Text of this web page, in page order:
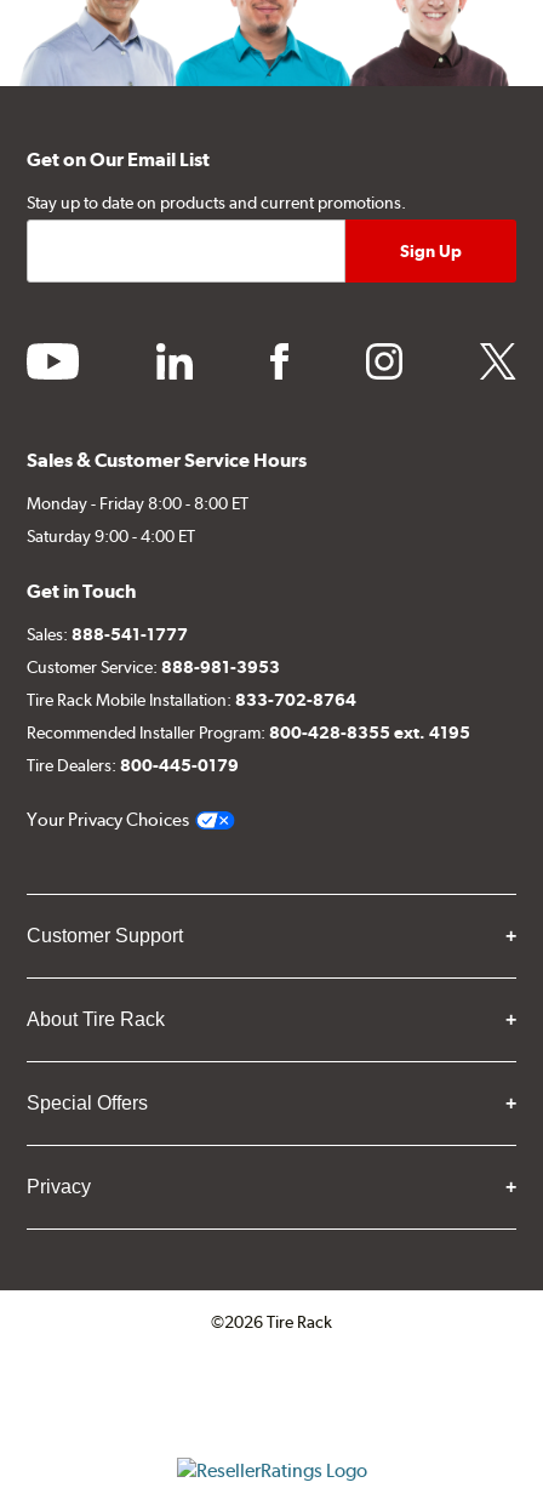
Get on Our Email List
Stay up to date on products and current promotions.
youtube linkedin facebook instagram twitter
Sales & Customer Service Hours
Monday - Friday 8:00 - 8:00 ET
Saturday 9:00 - 4:00 ET
Get in Touch
Sales:888-541-1777
Customer Service:888-981-3953
Tire Rack Mobile Installation:833-702-8764
Recommended Installer Program:800-428-8355 ext. 4195
Tire Dealers:800-445-0179
Your Privacy Choices
Customer Support
About Tire Rack
Special Offers
Privacy
©2026 Tire Rack
ResellerRatings